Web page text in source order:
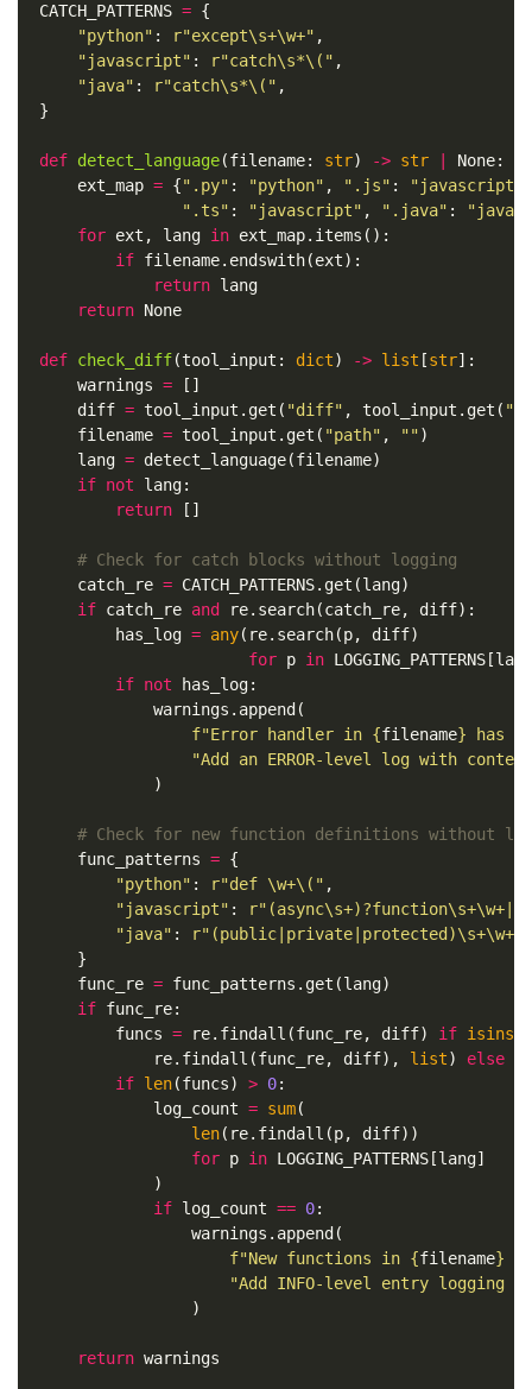
CATCH_PATTERNS = {
"python" : r"except\s+\w+" ,
"javascript" : r"catch\s*\(" ,
"java" : r"catch\s*\(" ,
}
def detect_language(filename: str) -> str None:
ext_map = {".py" : "python" , ".js" : "javascript"
".ts" : "javascript" , ".java" : "java"
for ext , lang in ext_map. items ():
if filename. endswith(ext):
return lang
return None
def check_diff(tool_input : dict) -> list [str]:
warnings =
[]
diff = tool_input . get ( "diff" , tool_input . get (
filename = tool_input . get ( "path" , "")
lang = detect_language(filename)
if not lang:
return
[]
catch_re = CATCH_PATTERNS. get (lang)
if catch_re and re. search(catch_re, diff):
has_log = any( re. search(p, diff)
for p in LOGGING_PATTERNS[lang
if not has_log:
warnings . append (
f"Error handler in {filename} has
"Add an ERROR-level log with
)
func_patterns = {
"python" : r"def \w+\(" ,
"javascript" : r
"java" : r
}
func_re = func_patterns . get (lang)
if func_re:
funcs = re. findall (func_re, diff) if
re. findall (func_re, diff), list) else
if len(funcs) > 0:
log_count = sum(
len( re. findall (p, diff))
for p in LOGGING_PATTERNS[lang]
)
if log_count == 0:
warnings . append (
f"New functions in {filename}
"Add INFO-level entry logging
)
return warnings